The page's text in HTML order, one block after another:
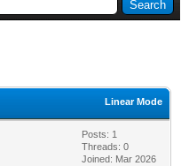
Linear Mode
Posts: 1
Threads: 0
Joined: Mar 2026